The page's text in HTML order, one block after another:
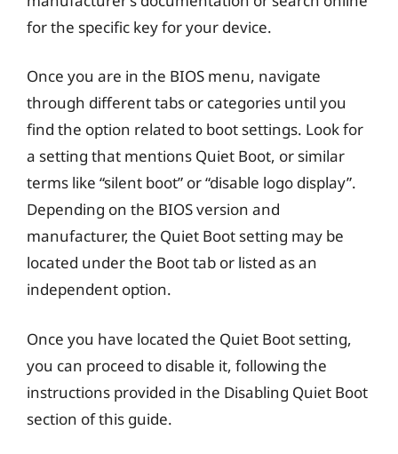
for the specific key for your device.
Once you are in the BIOS menu, navigate
through different tabs or categories until you
find the option related to boot settings. Look for
a setting that mentions Quiet Boot, or similar
terms like “silent boot” or “disable logo display”.
Depending on the BIOS version and
manufacturer, the Quiet Boot setting may be
located under the Boot tab or listed as an
independent option.
Once you have located the Quiet Boot setting,
you can proceed to disable it, following the
instructions provided in the Disabling Quiet Boot
section of this guide.